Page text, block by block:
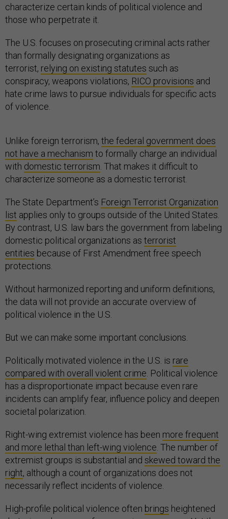
characterize certain kinds of political violence and
those who perpetrate it.
The U.S. focuses on prosecuting criminal acts rather
than formally designating organizations as
terrorist, relying on existing statutes such as
conspiracy, weapons violations, RICO provisions and
hate crime laws to pursue individuals for specific acts
of violence.
Unlike foreign terrorism, the federal government does
not have a mechanism to formally charge an individual
with domestic terrorism . That makes it difficult to
characterize someone as a domestic terrorist.
The State Department’s Foreign Terrorist Organization
list applies only to groups outside of the United States.
By contrast, U.S. law bars the government from labeling
domestic political organizations as terrorist
entities because of First Amendment free speech
protections.
Without harmonized reporting and uniform definitions,
the data will not provide an accurate overview of
political violence in the U.S.
But we can make some important conclusions.
Politically motivated violence in the U.S. is rare
compared with overall violent crime . Political violence
has a disproportionate impact because even rare
incidents can amplify fear, influence policy and deepen
societal polarization.
Right-wing extremist violence has been more frequent
and more lethal than left-wing violence . The number of
extremist groups is substantial and skewed toward the
right, although a count of organizations does not
necessarily reflect incidents of violence.
High-profile political violence often brings heightened